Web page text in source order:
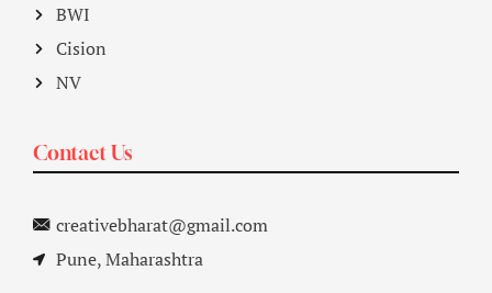
BWI
Cision
NV
Contact Us
creativebharat@gmail.com
Pune, Maharashtra